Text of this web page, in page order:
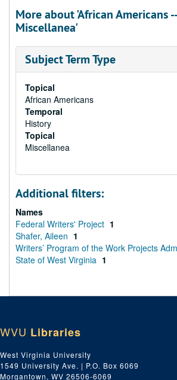
More about 'African Americans
Miscellanea'
Subject Term Type
Topical
African Americans
Temporal
History
Topical
Miscellanea
Additional filters:
Names
Federal Writers' Project 1
Shafer, Aileen 1
Writers’ Program of the Work Projects
State of West Virginia 1
WVU Libraries
West Virginia University
1549 University Ave. | P.O. Box 6069
Morgantown, WV 26506-6069